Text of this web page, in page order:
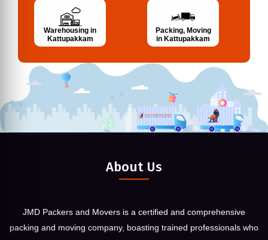
Warehousing in
Kattupakkam
Packing, Moving
in Kattupakkam
About Us
JMD Packers and Movers is a certified and comprehensive
packing and moving company, boasting trained professionals who